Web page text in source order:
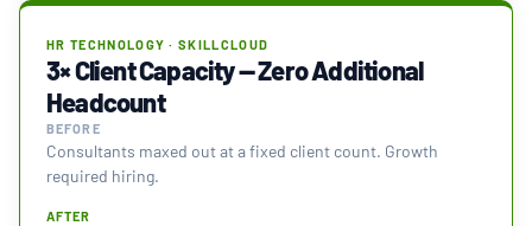
HR TECHNOLOGY · SKILLCLOUD
3× Client Capacity — Zero Additional
Headcount
BEFORE
Consultants maxed out at a fixed client count. Growth
required hiring.
AFTER